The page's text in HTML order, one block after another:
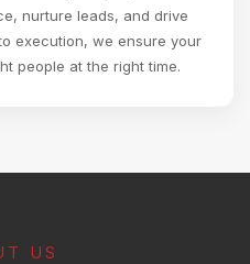
nurture leads, and drive
execution, we ensure your
people at the right time.
US